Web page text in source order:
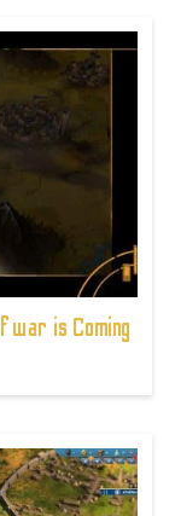
war is Coming